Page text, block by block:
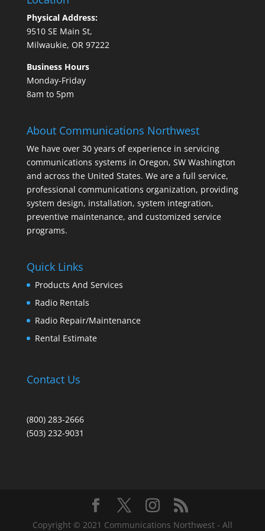
Physical Address:
9510 SE Main St,
Milwaukie, OR 97222
Business Hours
Monday-Friday
8am to 5pm
About Communications Northwest
We have over 30 years of experience in servicing
communications systems in Oregon, SW Washington
and across the United States. We are a full service,
professional communications organization, providing
system design, installation, system integration,
preventive maintenance, and customized service
programs.
Quick Links
Products And Services
Radio Rentals
Radio Repair/Maintenance
Rental Estimate
Contact Us
(800) 283-2666
(503) 232-9031
Copyright © 2021 Communications Northwest - All